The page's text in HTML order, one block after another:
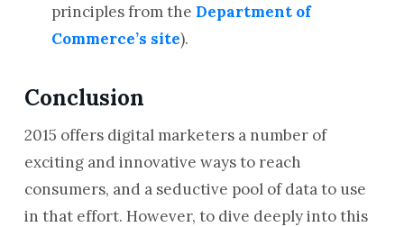
principles from the Department of
Commerce’s site).
Conclusion
2015 offers digital marketers a number of
exciting and innovative ways to reach
consumers, and a seductive pool of data to use
in that effort. However, to dive deeply into this